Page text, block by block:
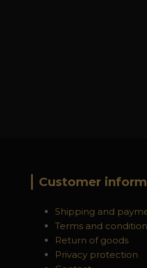
Customer
Shipping and
Terms and
Return of goods
Privacy protection